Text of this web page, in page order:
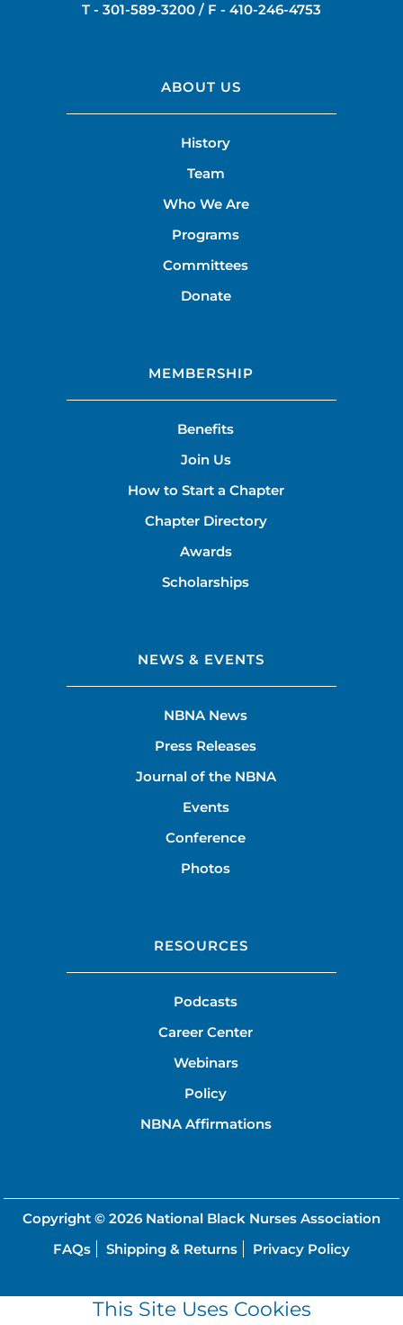
T - 301-589-3200 / F - 410-246-4753
ABOUT US
History
Team
Who We Are
Programs
Committees
Donate
MEMBERSHIP
Benefits
Join Us
How to Start a Chapter
Chapter Directory
Awards
Scholarships
NEWS & EVENTS
NBNA News
Press Releases
Journal of the NBNA
Events
Conference
Photos
RESOURCES
Podcasts
Career Center
Webinars
Policy
NBNA Affirmations
Copyright © 2026 National Black Nurses Association
FAQs
Shipping & Returns Privacy Policy
This Site Uses Cookies